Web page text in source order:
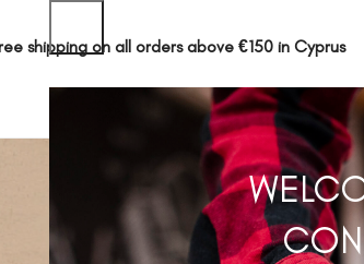
shipping on all orders above €150 in Cyprus